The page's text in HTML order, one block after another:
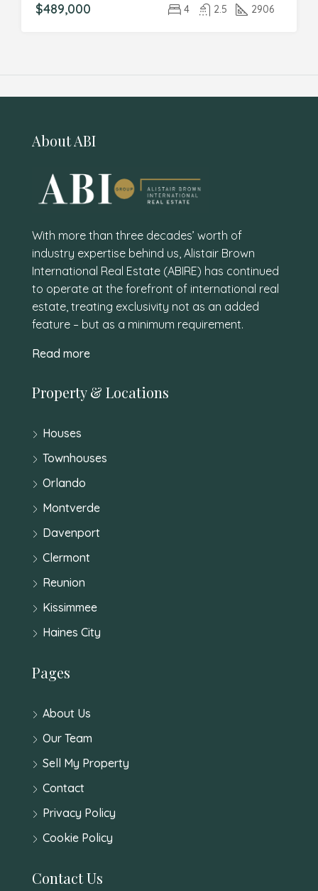
$489,000 4 2.5 2906
About ABI
With more than three decades’ worth of
industry expertise behind us, Alistair Brown
International Real Estate (ABIRE) has continued
to operate at the forefront of international real
estate, treating exclusivity not as an added
feature – but as a minimum requirement.
Read more
Property & Locations
Houses
Townhouses
Orlando
Montverde
Davenport
Clermont
Reunion
Kissimmee
Haines City
Pages
About Us
Our Team
Sell My Property
Contact
Privacy Policy
Cookie Policy
Contact Us